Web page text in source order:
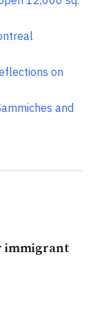
on
and
immigrant